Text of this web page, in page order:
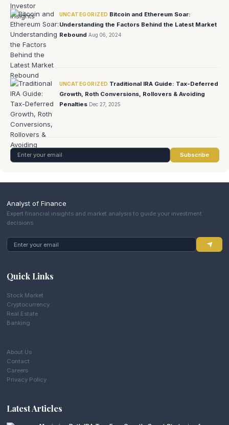
UNCATEGORIZED Bitcoin and Ethereum Soar:
Understanding the Factors Behind the Latest Market
Rebound Aug 06, 2024
UNCATEGORIZED Traditional IRA Guide: Tax-Deferred
Growth, Roth Conversions, Rollovers & Avoiding
Penalties Dec 27, 2025
Subscribe
Analyst of Finance
Expert financial insights and market analysis to guide your investment
decisions.
Quick Links
Stock Market
Cryptocurrency
Real Estate
Banking
About Us
Contact
Careers
Privacy Policy
Latest Articles